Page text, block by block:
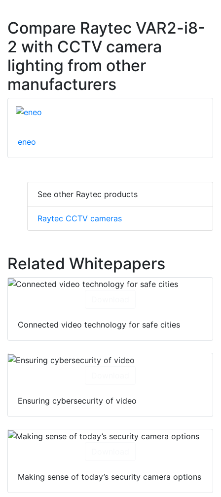
Compare Raytec VAR2-i8-
2 with CCTV camera
lighting from other
manufacturers
eneo
See other Raytec products
Raytec CCTV cameras
Related Whitepapers
Connected video technology for safe cities
Ensuring cybersecurity of video
Making sense of today’s security camera options